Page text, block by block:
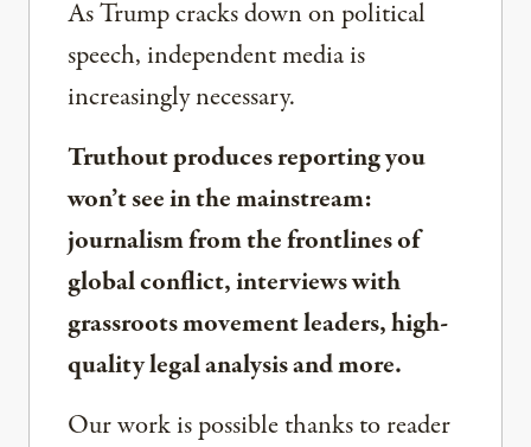
As Trump cracks down on political
speech, independent media is
increasingly necessary.
Truthout produces reporting you
won’t see in the mainstream:
journalism from the frontlines of
global conflict, interviews with
grassroots movement leaders, high-
quality legal analysis and more.
Our work is possible thanks to reader